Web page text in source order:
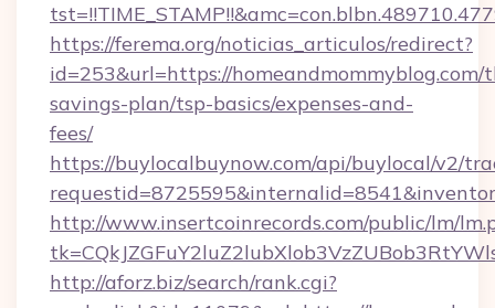
https://ferema.org/noticias_articulos/redirect?
id=253&url=https://
savings-plan/tsp-basics/expenses-and-
fees/
https://buylocalbuynow.com/api/buylocal/v2/
http://www.insertcoinrecords.com/public/lm/
http://aforz.biz/search/rank.cgi?